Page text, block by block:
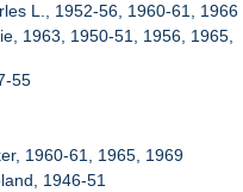
L., 1952-56, 1960-61, 1966
1963, 1950-51, 1956, 1965,
55
1960-61, 1965, 1969
1946-51